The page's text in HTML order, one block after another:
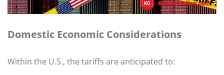
Domestic Economic Considerations
Within the U.S., the tariffs are anticipated to:​